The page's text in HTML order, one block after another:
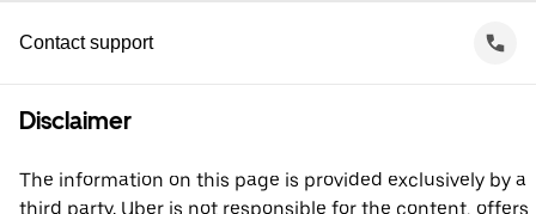
Contact support
Disclaimer
The information on this page is provided exclusively by a
third party. Uber is not responsible for the content, offers